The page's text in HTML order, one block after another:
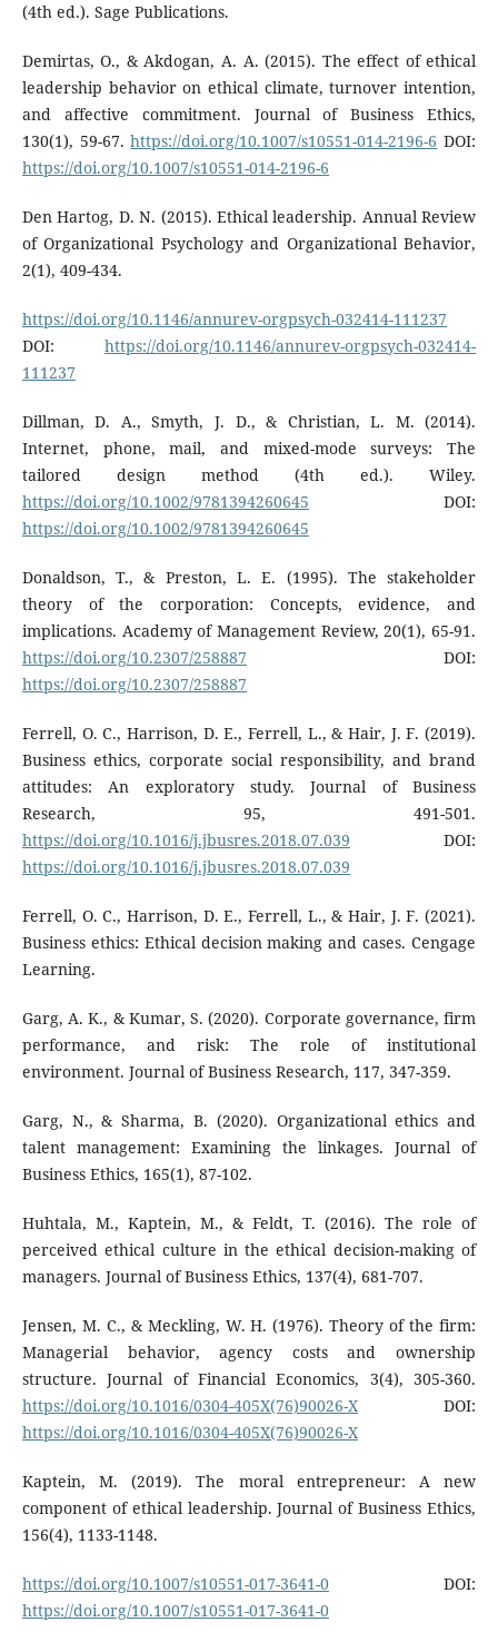
(4th ed.). Sage Publications.
Demirtas, O., & Akdogan, A. A. (2015). The effect of ethical
leadership behavior on ethical climate, turnover intention,
and affective commitment. Journal of Business Ethics,
130(1), 59-67.https://doi.org/10.1007/s10551-014-2196-6 DOI:
https://doi.org/10.1007/s10551-014-2196-6
Den Hartog, D. N. (2015). Ethical leadership. Annual Review
of Organizational Psychology and Organizational Behavior,
2(1), 409-434.
https://doi.org/10.1146/annurev-orgpsych-032414-111237
DOI:https://doi.org/10.1146/annurev-orgpsych-032414-
111237
Dillman, D. A., Smyth, J. D., & Christian, L. M. (2014).
Internet, phone, mail, and mixed-mode surveys: The
tailored design method (4th ed.). Wiley.
https://doi.org/10.1002/9781394260645 DOI:
https://doi.org/10.1002/9781394260645
Donaldson, T., & Preston, L. E. (1995). The stakeholder
theory of the corporation: Concepts, evidence, and
implications. Academy of Management Review, 20(1), 65-91.
https://doi.org/10.2307/258887 DOI:
https://doi.org/10.2307/258887
Ferrell, O. C., Harrison, D. E., Ferrell, L., & Hair, J. F. (2019).
Business ethics, corporate social responsibility, and brand
attitudes: An exploratory study. Journal of Business
Research, 95, 491-501.
https://doi.org/10.1016/j.jbusres.2018.07.039 DOI:
https://doi.org/10.1016/j.jbusres.2018.07.039
Ferrell, O. C., Harrison, D. E., Ferrell, L., & Hair, J. F. (2021).
Business ethics: Ethical decision making and cases. Cengage
Learning.
Garg, A. K., & Kumar, S. (2020). Corporate governance, firm
performance, and risk: The role of institutional
environment. Journal of Business Research, 117, 347-359.
Garg, N., & Sharma, B. (2020). Organizational ethics and
talent management: Examining the linkages. Journal of
Business Ethics, 165(1), 87-102.
Huhtala, M., Kaptein, M., & Feldt, T. (2016). The role of
perceived ethical culture in the ethical decision-making of
managers. Journal of Business Ethics, 137(4), 681-707.
Jensen, M. C., & Meckling, W. H. (1976). Theory of the firm:
Managerial behavior, agency costs and ownership
structure. Journal of Financial Economics, 3(4), 305-360.
https://doi.org/10.1016/0304-405X(76)90026-XDOI:
https://doi.org/10.1016/0304-405X(76)90026-X
Kaptein, M. (2019). The moral entrepreneur: A new
component of ethical leadership. Journal of Business Ethics,
156(4), 1133-1148.
https://doi.org/10.1007/s10551-017-3641-0DOI:
https://doi.org/10.1007/s10551-017-3641-0